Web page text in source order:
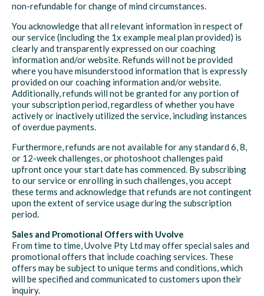
non-refundable for change of mind circumstances.
You acknowledge that all relevant information in respect of
our service (including the 1x example meal plan provided) is
clearly and transparently expressed on our coaching
information and/or website. Refunds will not be provided
where you have misunderstood information that is expressly
provided on our coaching information and/or website.
Additionally, refunds will not be granted for any portion of
your subscription period, regardless of whether you have
actively or inactively utilized the service, including instances
of overdue payments.
Furthermore, refunds are not available for any standard 6, 8,
or 12-week challenges, or photoshoot challenges paid
upfront once your start date has commenced. By subscribing
to our service or enrolling in such challenges, you accept
these terms and acknowledge that refunds are not contingent
upon the extent of service usage during the subscription
period.
Sales and Promotional Offers with Uvolve
From time to time, Uvolve Pty Ltd may offer special sales and
promotional offers that include coaching services. These
offers may be subject to unique terms and conditions, which
will be specified and communicated to customers upon their
inquiry.